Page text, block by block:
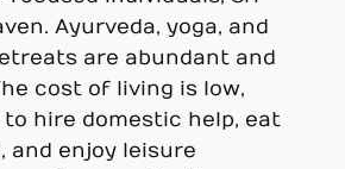
Ayurveda, yoga, and
are abundant and
cost of living is low,
hire domestic help, eat
and enjoy leisure